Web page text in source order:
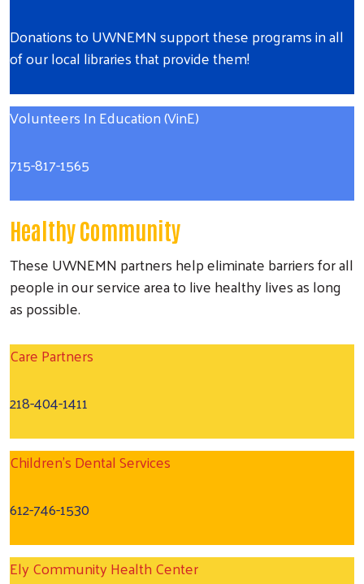
Donations to UWNEMN support these programs in all
of our local libraries that provide them!
Volunteers In Education (VinE)
715-817-1565
Healthy Community
These UWNEMN partners help eliminate barriers for all
people in our service area to live healthy lives as long
as possible.
Care Partners
218-404-1411
Children's Dental Services
612-746-1530
Ely Community Health Center